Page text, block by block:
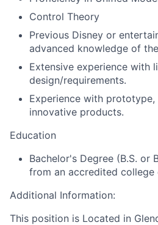
Control Theory
Previous Disney or
advanced knowledge of
Extensive experience with
design/requirements.
Experience with
innovative products.
Education
Bachelor's Degree (B.S. or
from an accredited college
Additional Information:
This position is Located in